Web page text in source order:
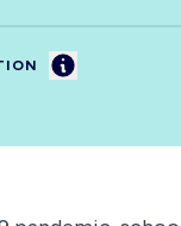
Information